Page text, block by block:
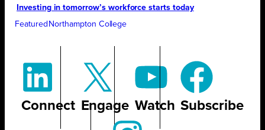
Investing in tomorrow’s workforce starts today
Featured Northampton College
Connect Engage Watch Subscribe